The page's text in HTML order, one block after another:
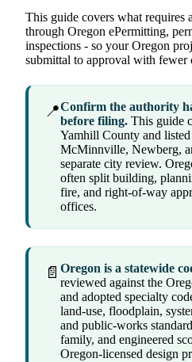
This guide covers what requires
through Oregon ePermitting,
inspections - so your Oregon
submittal to approval with fewer
📍Confirm the authority
before filing. This guide
Yamhill County and
McMinnville, Newberg,
separate city review.
often split building,
fire, and right-of-way
offices.
📄 Oregon is a statewide
reviewed against the
and adopted specialty
land-use, floodplain,
and public-works
family, and engineered
Oregon-licensed design